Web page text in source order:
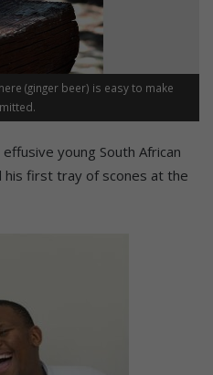
(ginger beer) is easy to make
young South African
his first tray of scones at the